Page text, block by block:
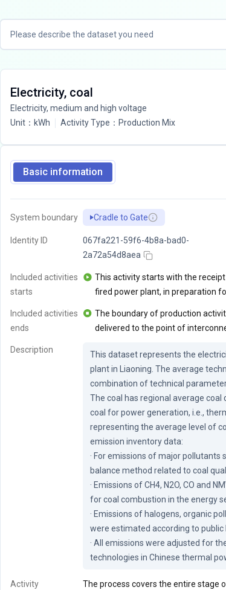
Electricity, coal
Electricity, medium and high voltage
Unit： kWh Activity Type ： Production Mix
Basic information
System boundary Cradle to Gate
Identity ID
067fa221-59f6-4b8a-bad0-
2a72a54d8aea
Included activities
starts
This activity starts with the
fired power plant, in preparation
Included activities
ends
The boundary of production
delivered to the point of
Description
This dataset represents the
plant in Liaoning. The average
combination of technical
The coal has regional average
coal for power generation, i.e.,
representing the average level of
emission inventory data:
· For emissions of major pollutants
balance method related to coal
· Emissions of CH4, N2O, CO and
for coal combustion in the energy
· Emissions of halogens, organic
were estimated according to public
· All emissions were adjusted for
technologies in Chinese thermal
Activity
The process covers the entire stage